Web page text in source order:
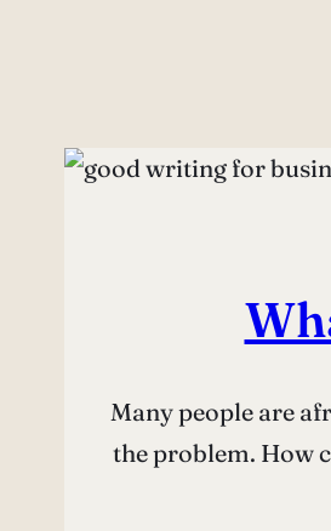
Many people are
the problem. How